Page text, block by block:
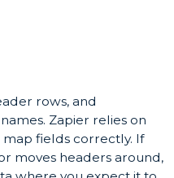
rows, and
Zapier relies on
fields correctly. If
moves headers around,